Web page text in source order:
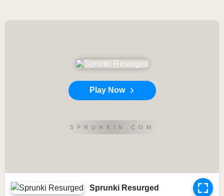
Play Now
SPRUNKIN.COM
Sprunki Resurged